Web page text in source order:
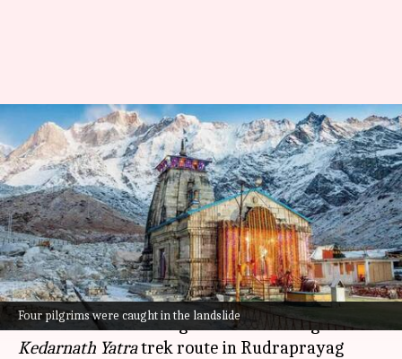
Four pilgrims were caught in the landslide
2 pilgrims killed after boulders
roll down Kedarnath Yatra
route
By Chanshimla Varah Jun 18, 2025 02:04 pm
What's the story
Two pilgrims were killed after boulders rolled
down a hillside during a landslide along the
Kedarnath Yatratrek route in Rudraprayag